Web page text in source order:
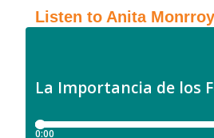
Listen to Anita